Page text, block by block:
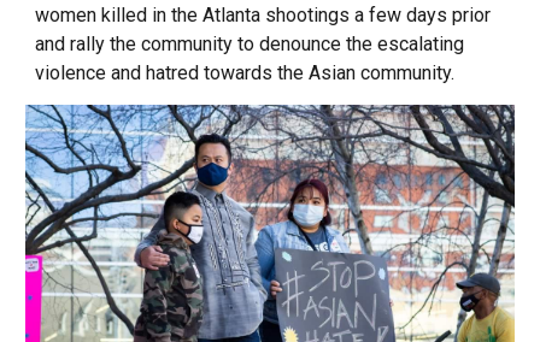
women killed in the Atlanta shootings a few days prior
and rally the community to denounce the escalating
violence and hatred towards the Asian community.